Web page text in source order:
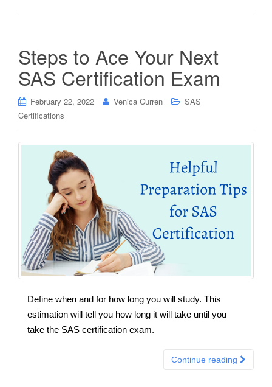
Steps to Ace Your Next
SAS Certification Exam
February 22, 2022 Venica Curren
SAS
Certifications
Define when and for how long you will study. This
estimation will tell you how long it will take until you
take the SAS certification exam.
Continue reading